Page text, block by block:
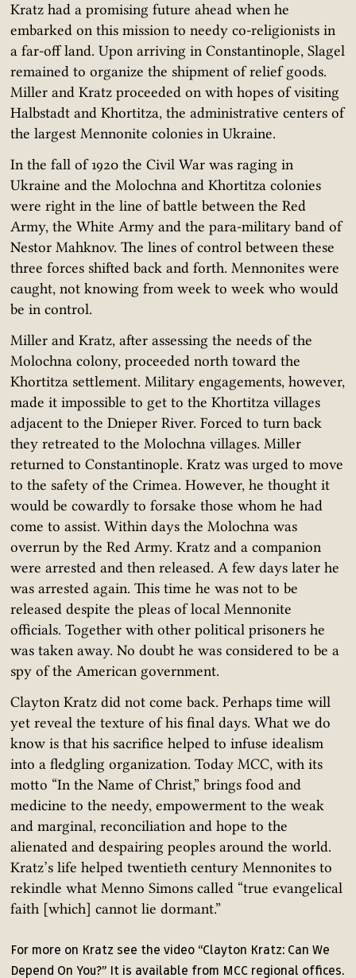
Kratz had a promising future ahead when he
embarked on this mission to needy co-religionists in
a far-off land. Upon arriving in Constantinople, Slagel
remained to organize the shipment of relief goods.
Miller and Kratz proceeded on with hopes of visiting
Halbstadt and Khortitza, the administrative centers of
the largest Mennonite colonies in Ukraine.
In the fall of 1920 the Civil War was raging in
Ukraine and the Molochna and Khortitza colonies
were right in the line of battle between the Red
Army, the White Army and the para-military band of
Nestor Mahknov. The lines of control between these
three forces shifted back and forth. Mennonites were
caught, not knowing from week to week who would
be in control.
Miller and Kratz, after assessing the needs of the
Molochna colony, proceeded north toward the
Khortitza settlement. Military engagements, however,
made it impossible to get to the Khortitza villages
adjacent to the Dnieper River. Forced to turn back
they retreated to the Molochna villages. Miller
returned to Constantinople. Kratz was urged to move
to the safety of the Crimea. However, he thought it
would be cowardly to forsake those whom he had
come to assist. Within days the Molochna was
overrun by the Red Army. Kratz and a companion
were arrested and then released. A few days later he
was arrested again. This time he was not to be
released despite the pleas of local Mennonite
officials. Together with other political prisoners he
was taken away. No doubt he was considered to be a
spy of the American government.
Clayton Kratz did not come back. Perhaps time will
yet reveal the texture of his final days. What we do
know is that his sacrifice helped to infuse idealism
into a fledgling organization. Today MCC, with its
motto “In the Name of Christ,” brings food and
medicine to the needy, empowerment to the weak
and marginal, reconciliation and hope to the
alienated and despairing peoples around the world.
Kratz’s life helped twentieth century Mennonites to
rekindle what Menno Simons called “true evangelical
faith [which] cannot lie dormant.”
For more on Kratz see the video “Clayton Kratz: Can We
Depend On You?” It is available from MCC regional offices.